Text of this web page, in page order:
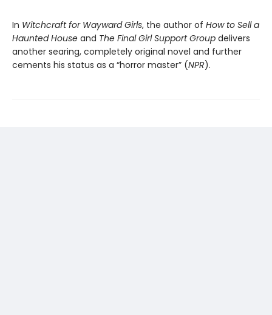
In Witchcraft for Wayward Girls, the author of How to Sell a
Haunted House and The Final Girl Support Group delivers
another searing, completely original novel and further
cements his status as a “horror master” (NPR).